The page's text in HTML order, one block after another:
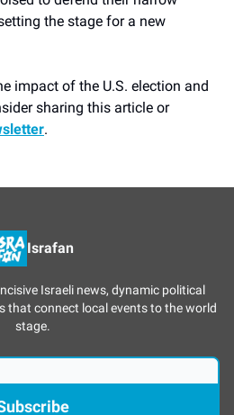
the stage for a new
impact of the U.S. election and
sharing this article or
.
Israfan
Israeli news, dynamic political
that connect local events to the world
stage.